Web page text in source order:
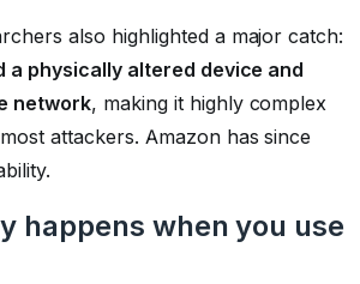
also highlighted a major catch:
a physically altered device and
network, making it highly complex
attackers. Amazon has since
happens when you use